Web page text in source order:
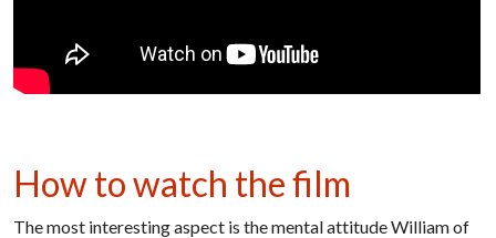
How to watch the film
The most interesting aspect is the mental attitude William of